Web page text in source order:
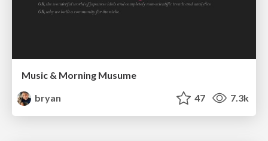
Music & Morning Musume
bryan
47 7.3k